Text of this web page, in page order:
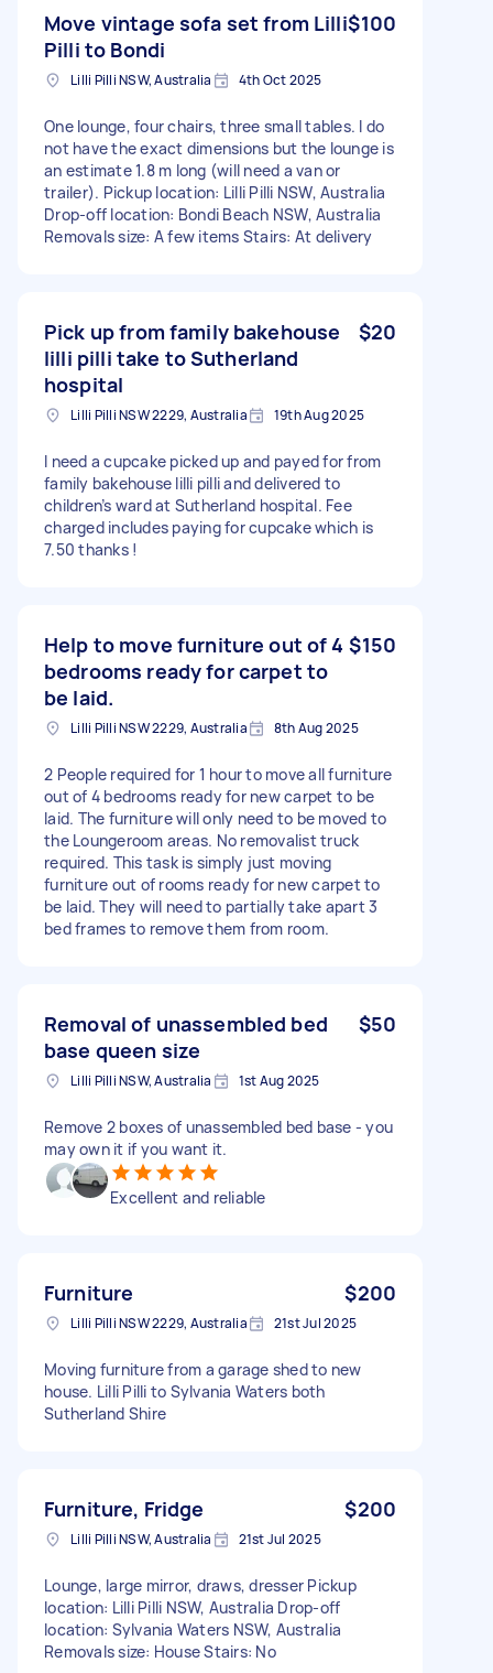
Move vintage sofa set from Lilli
Pilli to Bondi
$100
Lilli Pilli NSW, Australia 4th Oct 2025
One lounge, four chairs, three small tables. I do
not have the exact dimensions but the lounge is
an estimate 1.8 m long (will need a van or
trailer). Pickup location: Lilli Pilli NSW, Australia
Drop-off location: Bondi Beach NSW, Australia
Removals size: A few items Stairs: At delivery
Pick up from family bakehouse
lilli pilli take to Sutherland
hospital
$20
Lilli Pilli NSW 2229, Australia 19th Aug 2025
I need a cupcake picked up and payed for from
family bakehouse lilli pilli and delivered to
children’s ward at Sutherland hospital. Fee
charged includes paying for cupcake which is
7.50 thanks !
Help to move furniture out of 4
bedrooms ready for carpet to
be laid.
$150
Lilli Pilli NSW 2229, Australia 8th Aug 2025
2 People required for 1 hour to move all furniture
out of 4 bedrooms ready for new carpet to be
laid. The furniture will only need to be moved to
the Loungeroom areas. No removalist truck
required. This task is simply just moving
furniture out of rooms ready for new carpet to
be laid. They will need to partially take apart 3
bed frames to remove them from room.
Removal of unassembled bed
base queen size
$50
Lilli Pilli NSW, Australia 1st Aug 2025
Remove 2 boxes of unassembled bed base - you
may own it if you want it.
Excellent and reliable
Furniture $200
Lilli Pilli NSW 2229, Australia 21st Jul 2025
Moving furniture from a garage shed to new
house. Lilli Pilli to Sylvania Waters both
Sutherland Shire
Furniture, Fridge $200
Lilli Pilli NSW, Australia 21st Jul 2025
Lounge, large mirror, draws, dresser Pickup
location: Lilli Pilli NSW, Australia Drop-off
location: Sylvania Waters NSW, Australia
Removals size: House Stairs: No